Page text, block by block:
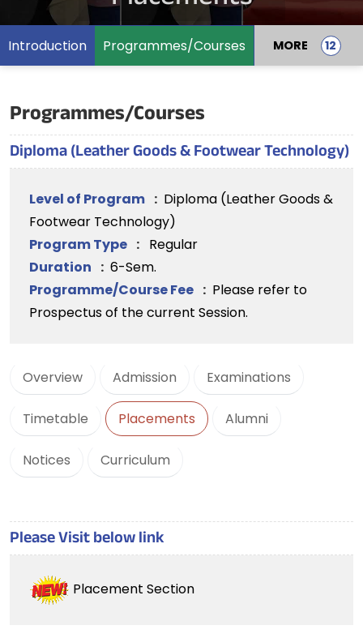
Introduction Programmes/Courses MORE
Programmes/Courses
Diploma (Leather Goods & Footwear Technology)
Level of Program : Diploma (Leather Goods &
Footwear Technology)
Program Type : Regular
Duration : 6-Sem.
Programme/Course Fee : Please refer to
Prospectus of the current Session.
Overview Admission Examinations
Timetable Placements Alumni
Notices Curriculum
Please Visit below link
Placement Section